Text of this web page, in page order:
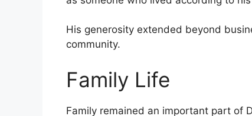
His generosity extended beyond
community.
Family Life
Family remained an important part of